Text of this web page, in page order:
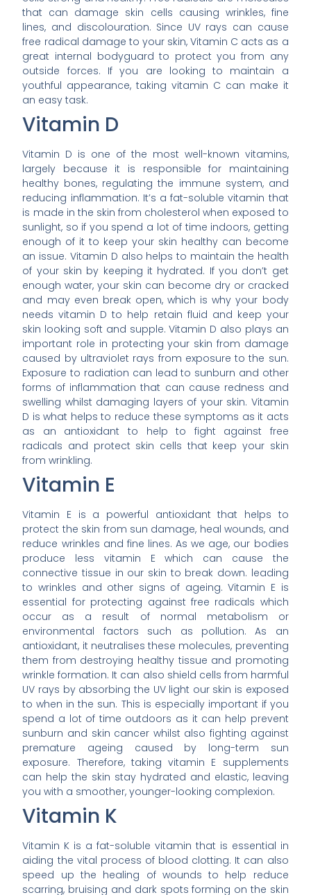
that can damage skin cells causing wrinkles, fine
lines, and discolouration. Since UV rays can cause
free radical damage to your skin, Vitamin C acts as a
great internal bodyguard to protect you from any
outside forces. If you are looking to maintain a
youthful appearance, taking vitamin C can make it
an easy task.
Vitamin D
Vitamin D is one of the most well-known vitamins,
largely because it is responsible for maintaining
healthy bones, regulating the immune system, and
reducing inflammation. It’s a fat-soluble vitamin that
is made in the skin from cholesterol when exposed to
sunlight, so if you spend a lot of time indoors, getting
enough of it to keep your skin healthy can become
an issue. Vitamin D also helps to maintain the health
of your skin by keeping it hydrated. If you don’t get
enough water, your skin can become dry or cracked
and may even break open, which is why your body
needs vitamin D to help retain fluid and keep your
skin looking soft and supple. Vitamin D also plays an
important role in protecting your skin from damage
caused by ultraviolet rays from exposure to the sun.
Exposure to radiation can lead to sunburn and other
forms of inflammation that can cause redness and
swelling whilst damaging layers of your skin. Vitamin
D is what helps to reduce these symptoms as it acts
as an antioxidant to help to fight against free
radicals and protect skin cells that keep your skin
from wrinkling.
Vitamin E
Vitamin E is a powerful antioxidant that helps to
protect the skin from sun damage, heal wounds, and
reduce wrinkles and fine lines. As we age, our bodies
produce less vitamin E which can cause the
connective tissue in our skin to break down. leading
to wrinkles and other signs of ageing. Vitamin E is
essential for protecting against free radicals which
occur as a result of normal metabolism or
environmental factors such as pollution. As an
antioxidant, it neutralises these molecules, preventing
them from destroying healthy tissue and promoting
wrinkle formation. It can also shield cells from harmful
UV rays by absorbing the UV light our skin is exposed
to when in the sun. This is especially important if you
spend a lot of time outdoors as it can help prevent
sunburn and skin cancer whilst also fighting against
premature ageing caused by long-term sun
exposure. Therefore, taking vitamin E supplements
can help the skin stay hydrated and elastic, leaving
you with a smoother, younger-looking complexion.
Vitamin K
Vitamin K is a fat-soluble vitamin that is essential in
aiding the vital process of blood clotting. It can also
speed up the healing of wounds to help reduce
scarring, bruising and dark spots forming on the skin